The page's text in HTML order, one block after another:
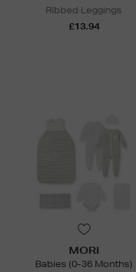
Ribbed Leggings
£13.94
MORI
Babies (0-36 Months)